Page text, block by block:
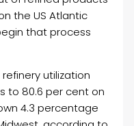
the US Atlantic
that process
utilization
to 80.6 per cent on
4.3 percentage